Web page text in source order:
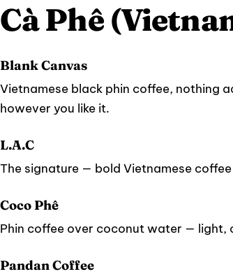
Cà Phê
Blank Canvas
Vietnamese black phin coffee, nothing
however you like it.
L.A.C
The signature — bold Vietnamese
Coco Phê
Phin coffee over coconut water — light,
Pandan Coffee